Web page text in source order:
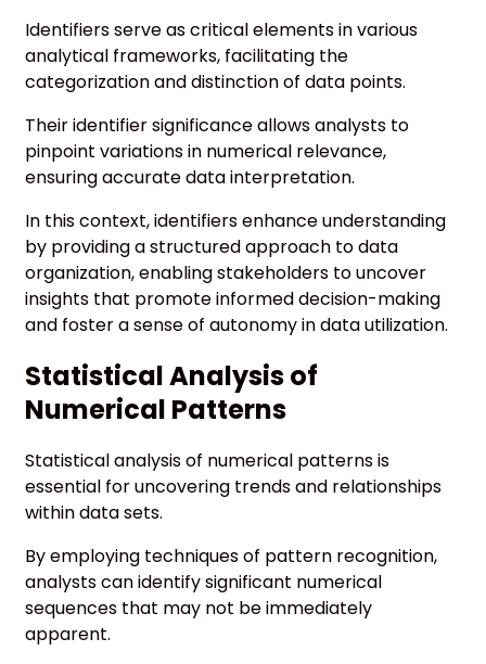
Identifiers serve as critical elements in various
analytical frameworks, facilitating the
categorization and distinction of data points.
Their identifier significance allows analysts to
pinpoint variations in numerical relevance,
ensuring accurate data interpretation.
In this context, identifiers enhance understanding
by providing a structured approach to data
organization, enabling stakeholders to uncover
insights that promote informed decision-making
and foster a sense of autonomy in data utilization.
Statistical Analysis of
Numerical Patterns
Statistical analysis of numerical patterns is
essential for uncovering trends and relationships
within data sets.
By employing techniques of pattern recognition,
analysts can identify significant numerical
sequences that may not be immediately
apparent.